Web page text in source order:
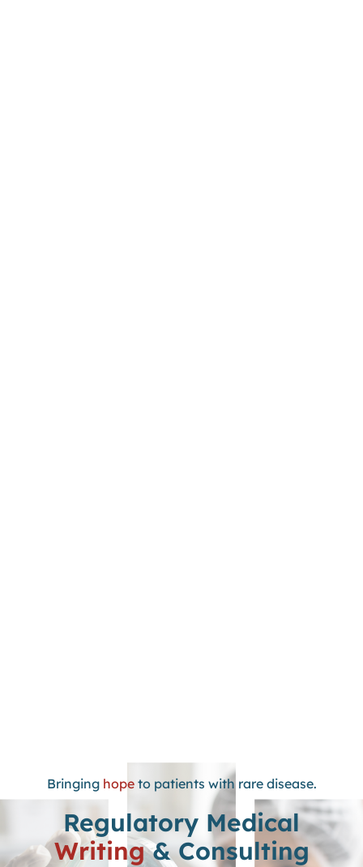
Bringing hopeto patients with rare disease.
Regulatory Medical
Writing& Consulting